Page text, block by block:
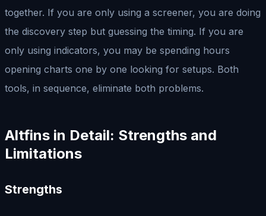
together. If you are only using a screener, you are doing
the discovery step but guessing the timing. If you are
only using indicators, you may be spending hours
opening charts one by one looking for setups. Both
tools, in sequence, eliminate both problems.
Altfins in Detail: Strengths and
Limitations
Strengths